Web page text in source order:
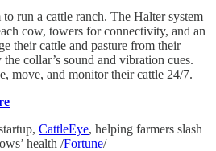
run a cattle ranch. The Halter system
cow, towers for connectivity, and an
their cattle and pasture from their
collar’s sound and vibration cues.
move, and monitor their cattle 24/7.
CattleEye, helping farmers slash
health /Fortune/